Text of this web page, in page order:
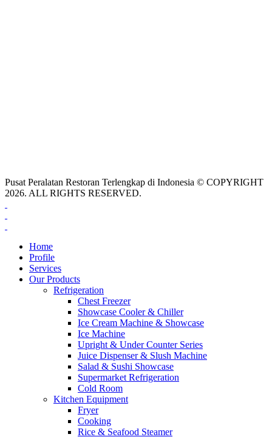
Pusat Peralatan Restoran Terlengkap di Indonesia © COPYRIGHT
2026. ALL RIGHTS RESERVED.
Home
Profile
Services
Our Products
Refrigeration
Chest Freezer
Showcase Cooler & Chiller
Ice Cream Machine & Showcase
Ice Machine
Upright & Under Counter Series
Juice Dispenser & Slush Machine
Salad & Sushi Showcase
Supermarket Refrigeration
Cold Room
Kitchen Equipment
Fryer
Cooking
Rice & Seafood Steamer